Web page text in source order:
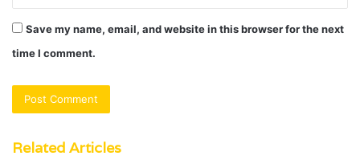
Save my name, email, and website in this browser for the next
time I comment.
Related Articles